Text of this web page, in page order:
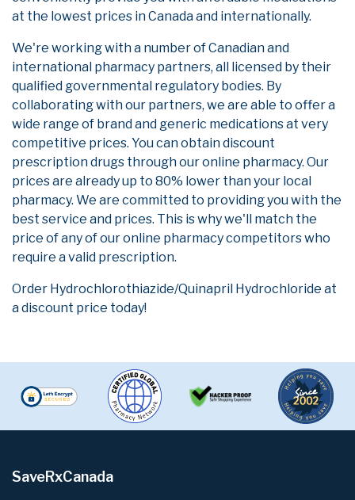
at the lowest prices in Canada and internationally.
We're working with a number of Canadian and
international pharmacy partners, all licensed by their
qualified governmental regulatory bodies. By
collaborating with our partners, we are able to offer a
wide range of brand and generic medications at very
competitive prices. You can obtain discount
prescription drugs through our online pharmacy. Our
prices are already up to 80% lower than your local
pharmacy. We are committed to providing you with the
best service and prices. This is why we'll match the
price of any of our online pharmacy competitors who
require a valid prescription.
Order Hydrochlorothiazide/Quinapril Hydrochloride at
a discount price today!
SaveRxCanada